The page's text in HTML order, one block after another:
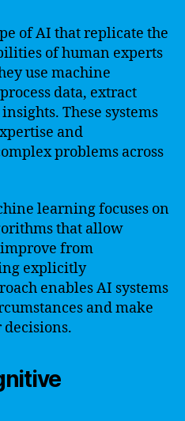
of AI that replicate the
of human experts
use machine
data, extract
These systems
and
problems across
learning focuses on
that allow
from
explicitly
enables AI systems
and make